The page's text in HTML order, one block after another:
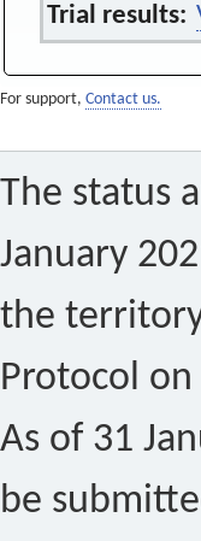
Trial results:
For support, Contact us.
The status
January
the
Protocol
As of 31
be